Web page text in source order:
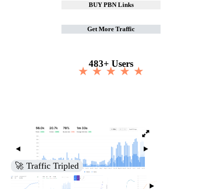
BUY PBN Links
Get More Traffic
483+ Users
★ ★ ★ ★ ★
🚀 Traffic Tripled